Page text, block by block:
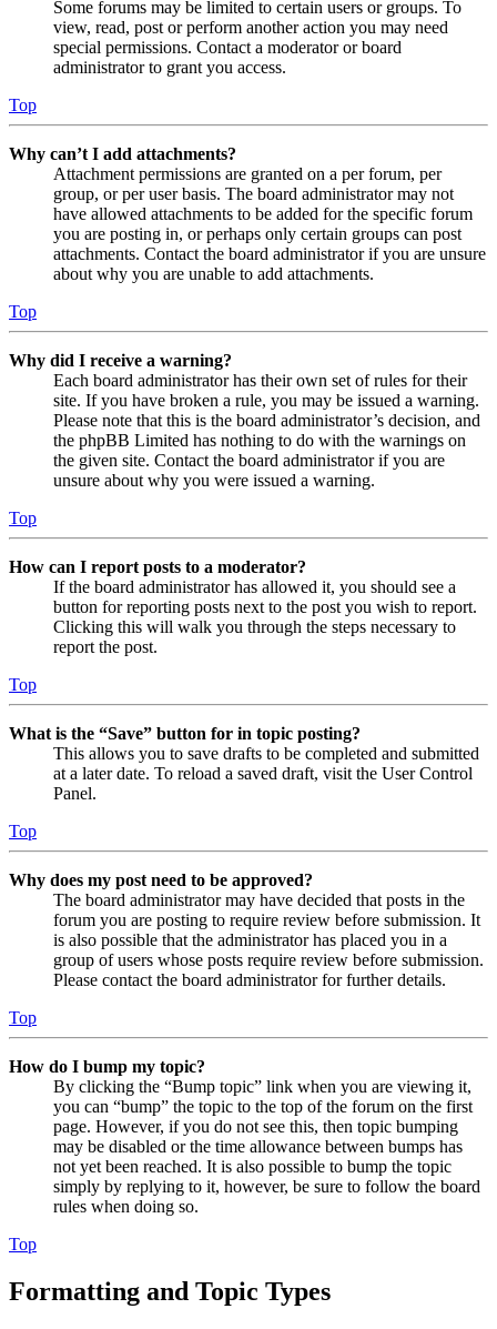
Some forums may be limited to certain users or groups. To
view, read, post or perform another action you may need
special permissions. Contact a moderator or board
administrator to grant you access.
Top
Why can’t I add attachments?
Attachment permissions are granted on a per forum, per
group, or per user basis. The board administrator may not
have allowed attachments to be added for the specific forum
you are posting in, or perhaps only certain groups can post
attachments. Contact the board administrator if you are unsure
about why you are unable to add attachments.
Top
Why did I receive a warning?
Each board administrator has their own set of rules for their
site. If you have broken a rule, you may be issued a warning.
Please note that this is the board administrator’s decision, and
the phpBB Limited has nothing to do with the warnings on
the given site. Contact the board administrator if you are
unsure about why you were issued a warning.
Top
How can I report posts to a moderator?
If the board administrator has allowed it, you should see a
button for reporting posts next to the post you wish to report.
Clicking this will walk you through the steps necessary to
report the post.
Top
What is the “Save” button for in topic posting?
This allows you to save drafts to be completed and submitted
at a later date. To reload a saved draft, visit the User Control
Panel.
Top
Why does my post need to be approved?
The board administrator may have decided that posts in the
forum you are posting to require review before submission. It
is also possible that the administrator has placed you in a
group of users whose posts require review before submission.
Please contact the board administrator for further details.
Top
How do I bump my topic?
By clicking the “Bump topic” link when you are viewing it,
you can “bump” the topic to the top of the forum on the first
page. However, if you do not see this, then topic bumping
may be disabled or the time allowance between bumps has
not yet been reached. It is also possible to bump the topic
simply by replying to it, however, be sure to follow the board
rules when doing so.
Top
Formatting and Topic Types